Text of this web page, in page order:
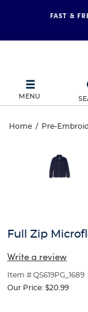
FAST &
MENU
Full
Home / Pre-
and
track
of
thumbnails
below.
Full Zip
Write a review
Item # QS619PG_1689
Our Price: $20.99